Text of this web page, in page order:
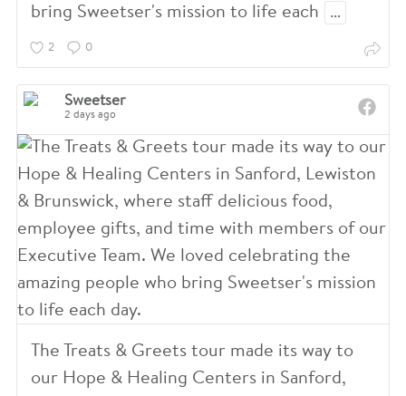
bring Sweetser's mission to life each …
2 0
Sweetser
2 days ago
The Treats & Greets tour made its way to
our Hope & Healing Centers in Sanford,